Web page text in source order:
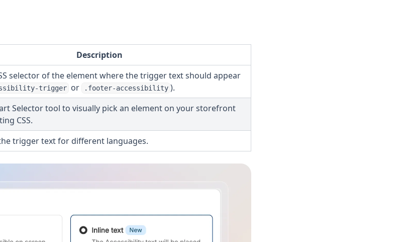
Description
selector of the element where the trigger text should appear
trigger or .footer-accessibility ).
Selector tool to visually pick an element on your storefront
CSS.
trigger text for different languages.